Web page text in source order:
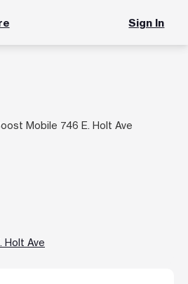
Sign In
Mobile 746 E. Holt Ave
Holt Ave